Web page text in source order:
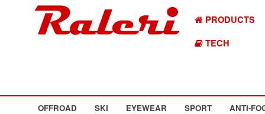
PRODUCTS
TECH
OFFROAD SKI EYEWEAR SPORT ANTI-